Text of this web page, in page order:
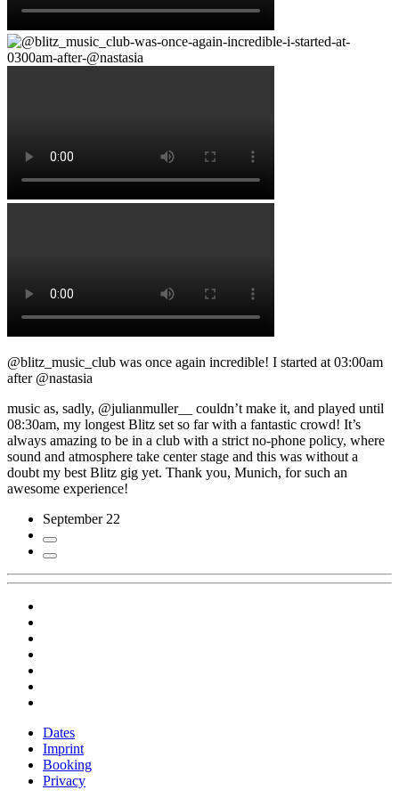
@blitz_music_club was once again incredible! I started at 03:00am
after @nastasia
music as, sadly, @julianmuller__ couldn’t make it, and played until
08:30am, my longest Blitz set so far with a fantastic crowd! It’s
always amazing to be in a club with a strict no-phone policy, where
sound and atmosphere take center stage and this was without a
doubt my best Blitz gig yet. Thank you, Munich, for such an
awesome experience!
September 22
Dates
Imprint
Booking
Privacy